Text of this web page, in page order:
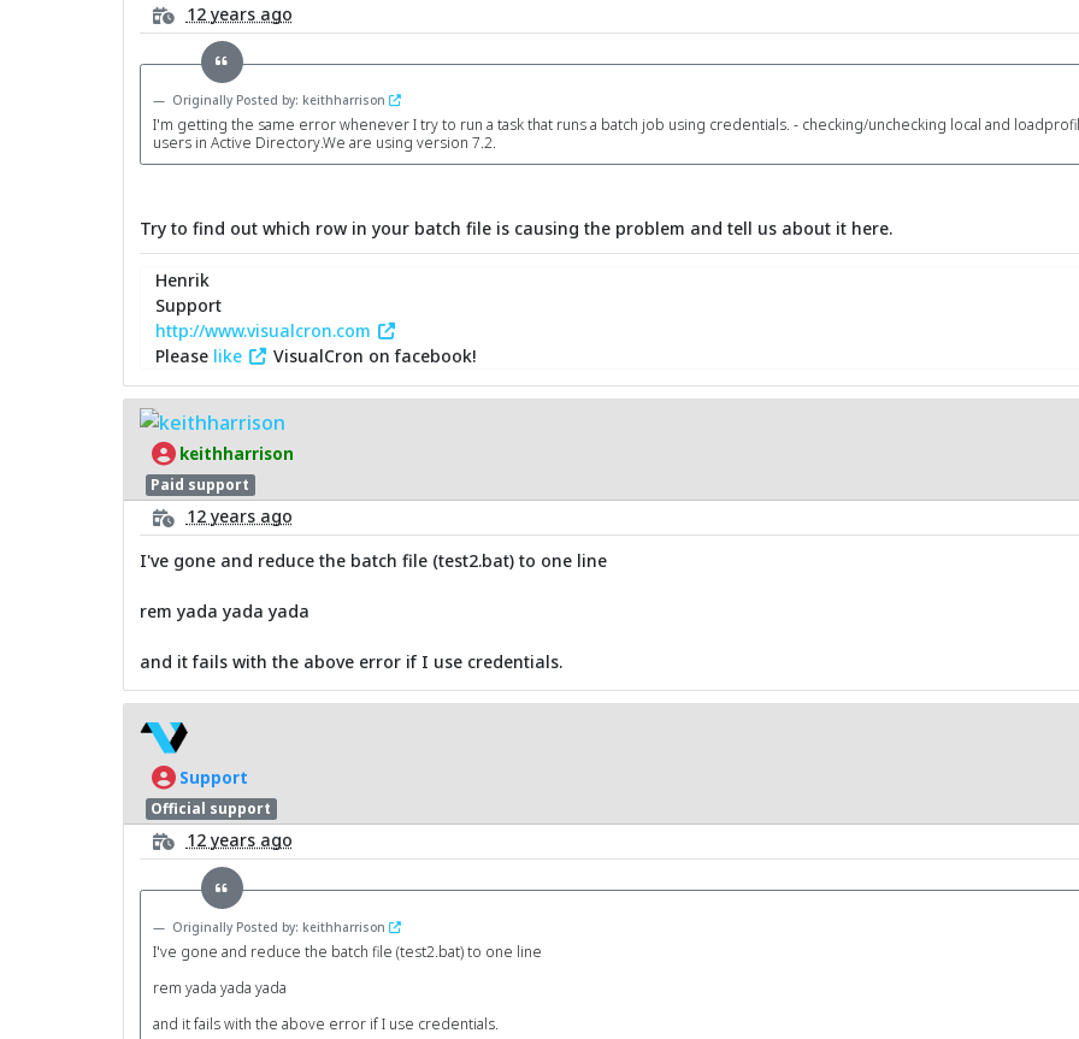
12 years ago
Originally Posted by: keithharrison
I'm getting the same error whenever I try to run a task that runs a batch job using credentials. - checking/unchecking local and
users in Active Directory.We are using version 7.2.
Try to find out which row in your batch file is causing the problem and tell us about it here.
Henrik
Support
http://www.visualcron.com
Please like VisualCron on facebook!
keithharrison
Paid support
12 years ago
I've gone and reduce the batch file (test2.bat) to one line
rem yada yada yada
and it fails with the above error if I use credentials.
Support
Official support
12 years ago
Originally Posted by: keithharrison
I've gone and reduce the batch file (test2.bat) to one line
rem yada yada yada
and it fails with the above error if I use credentials.